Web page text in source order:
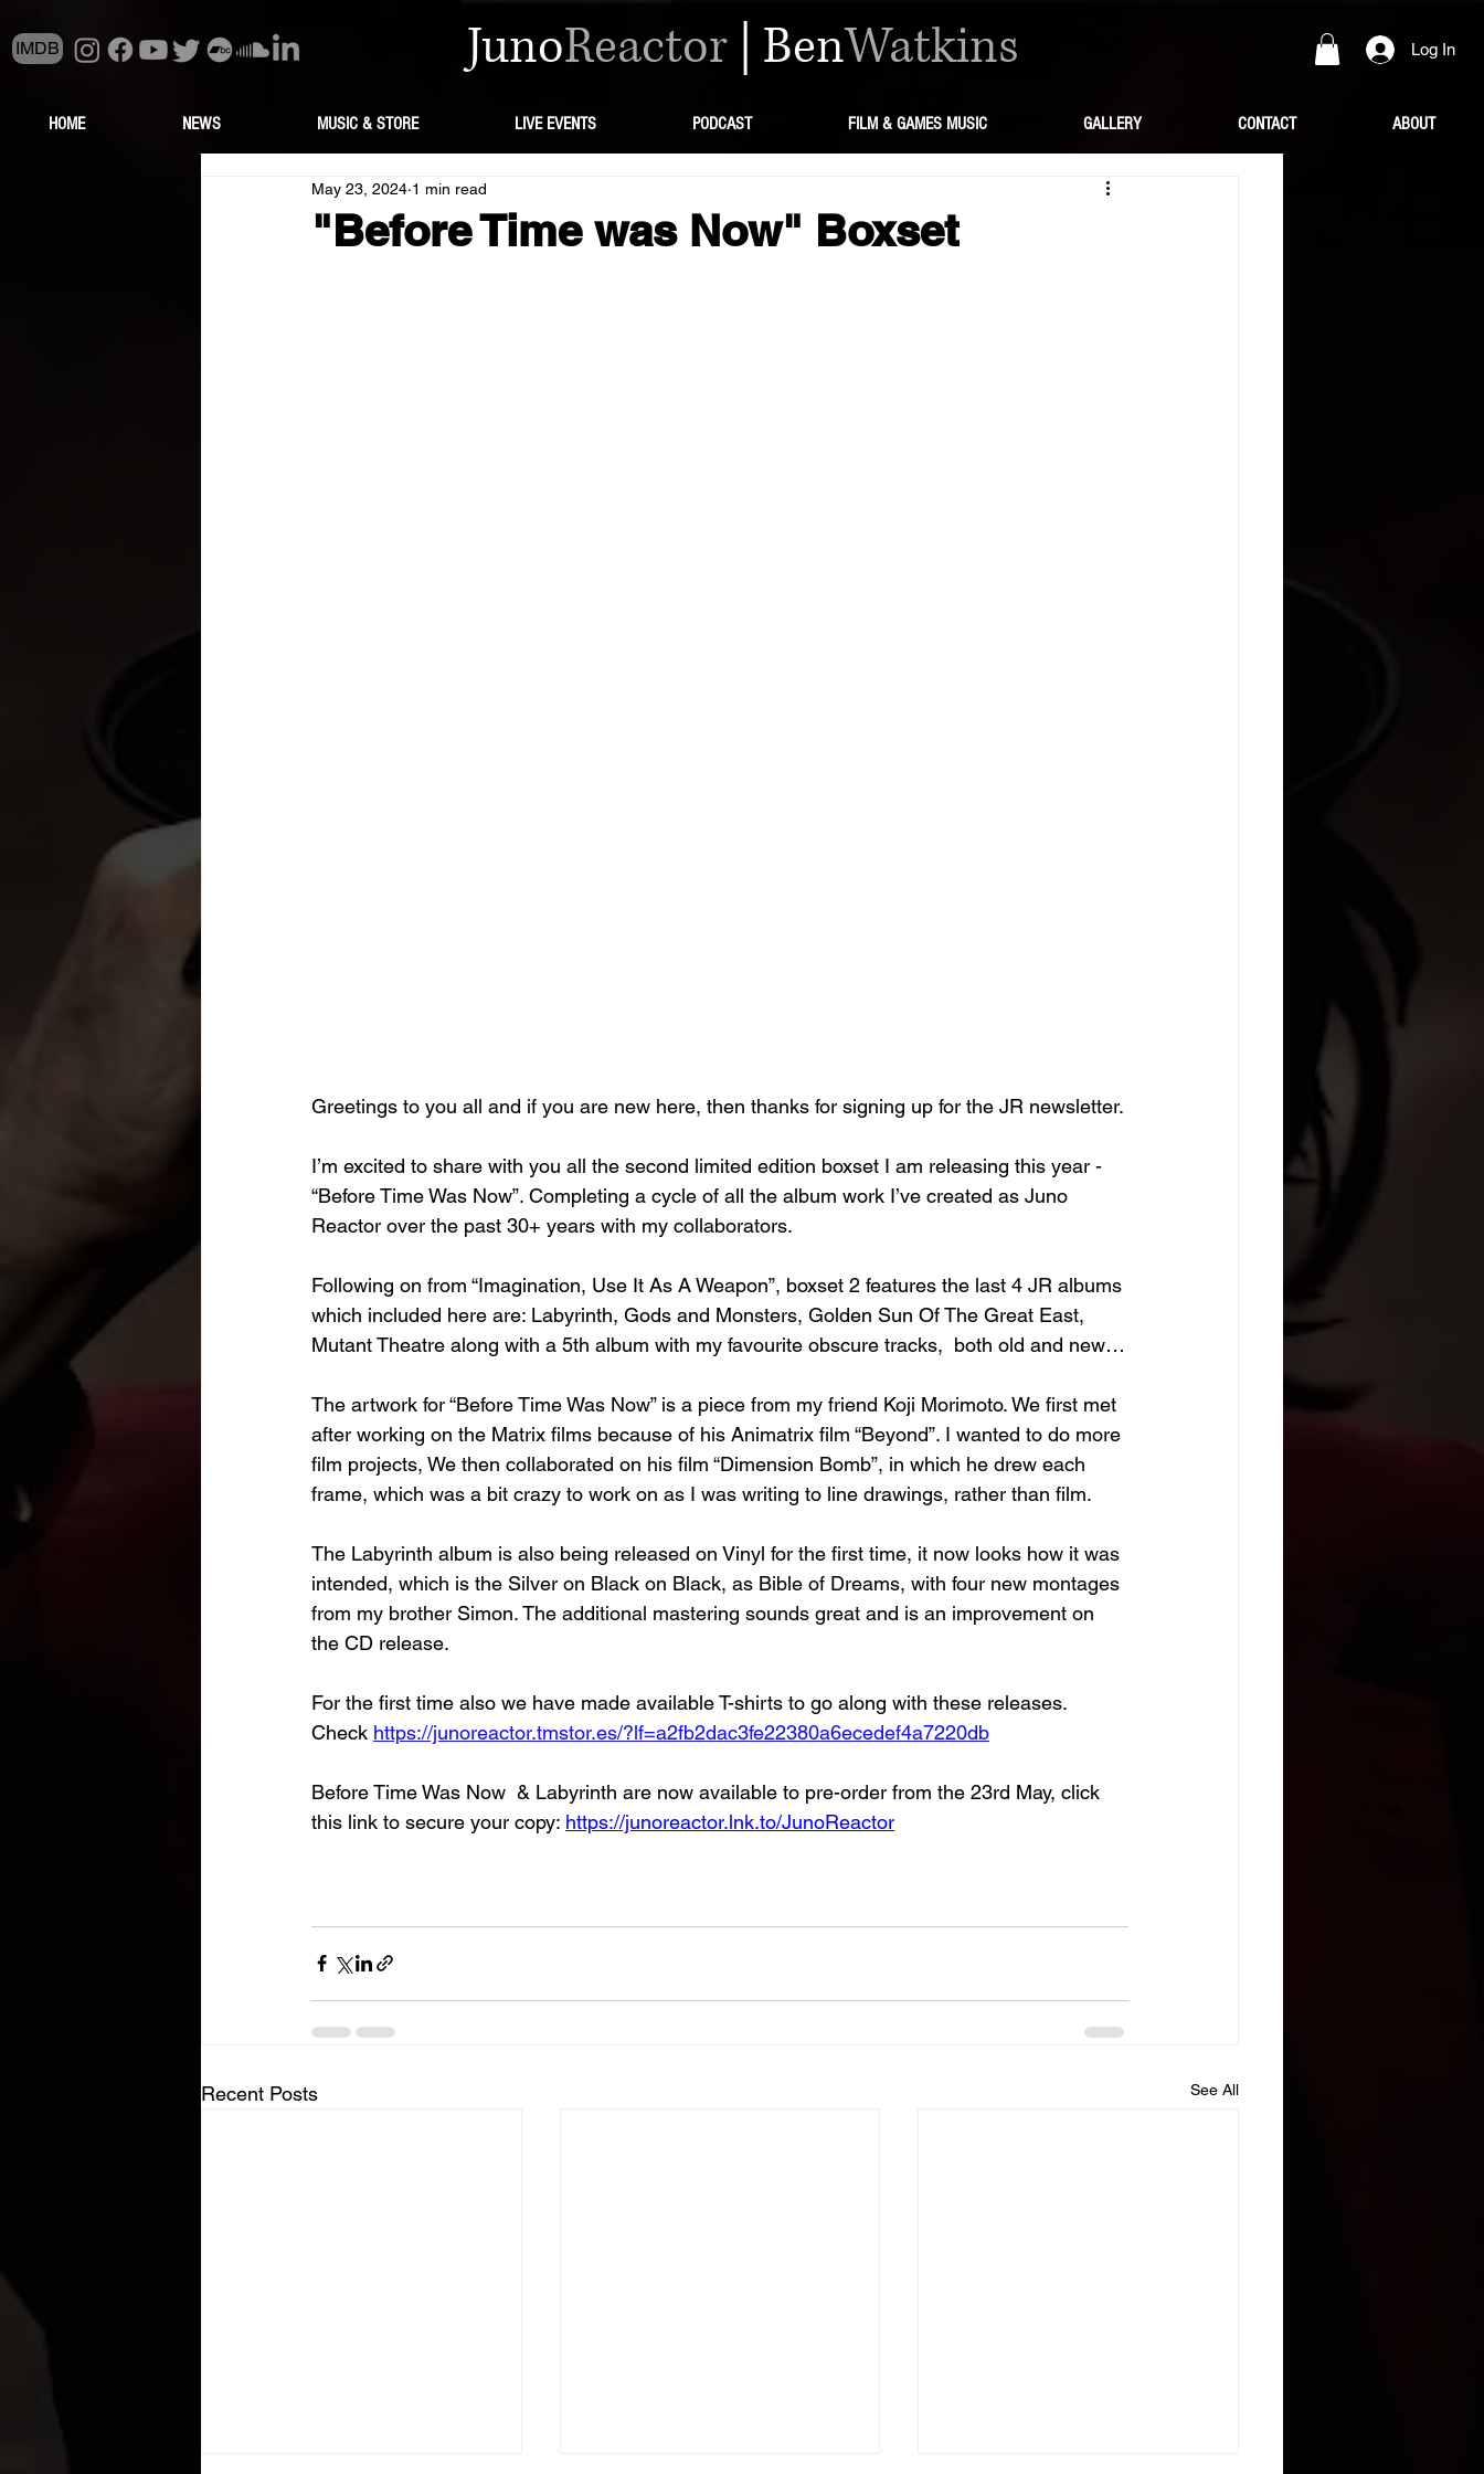
JunoReactor BenWatkins Log In
IMDB
HOME NEWS MUSIC & STORE LIVE EVENTS PODCAST FILM & GAMES MUSIC GALLERY CONTACT ABOUT
"Before Time was Now" Boxset
May 23, 2024 1 min read
Greetings to you all and if you are new here, then thanks for signing up for the JR newsletter.
I’m excited to share with you all the second limited edition boxset I am releasing this year -
“Before Time Was Now”. Completing a cycle of all the album work I’ve created as Juno
Reactor over the past 30+ years with my collaborators.
Following on from “Imagination, Use It As A Weapon”, boxset 2 features the last 4 JR albums
which included here are: Labyrinth, Gods and Monsters, Golden Sun Of The Great East,
Mutant Theatre along with a 5th album with my favourite obscure tracks,  both old and new…
The artwork for “Before Time Was Now” is a piece from my friend Koji Morimoto. We first met
after working on the Matrix films because of his Animatrix film “Beyond”. I wanted to do more
film projects, We then collaborated on his film “Dimension Bomb”, in which he drew each
frame, which was a bit crazy to work on as I was writing to line drawings, rather than film.
The Labyrinth album is also being released on Vinyl for the first time, it now looks how it was
intended, which is the Silver on Black on Black, as Bible of Dreams, with four new montages
from my brother Simon. The additional mastering sounds great and is an improvement on
the CD release.
For the first time also we have made available T-shirts to go along with these releases.
Check https://junoreactor.tmstor.es/?lf=a2fb2dac3fe22380a6ecedef4a7220db
Before Time Was Now  & Labyrinth are now available to pre-order from the 23rd May, click
this link to secure your copy: https://junoreactor.lnk.to/JunoReactor
Recent Posts See All